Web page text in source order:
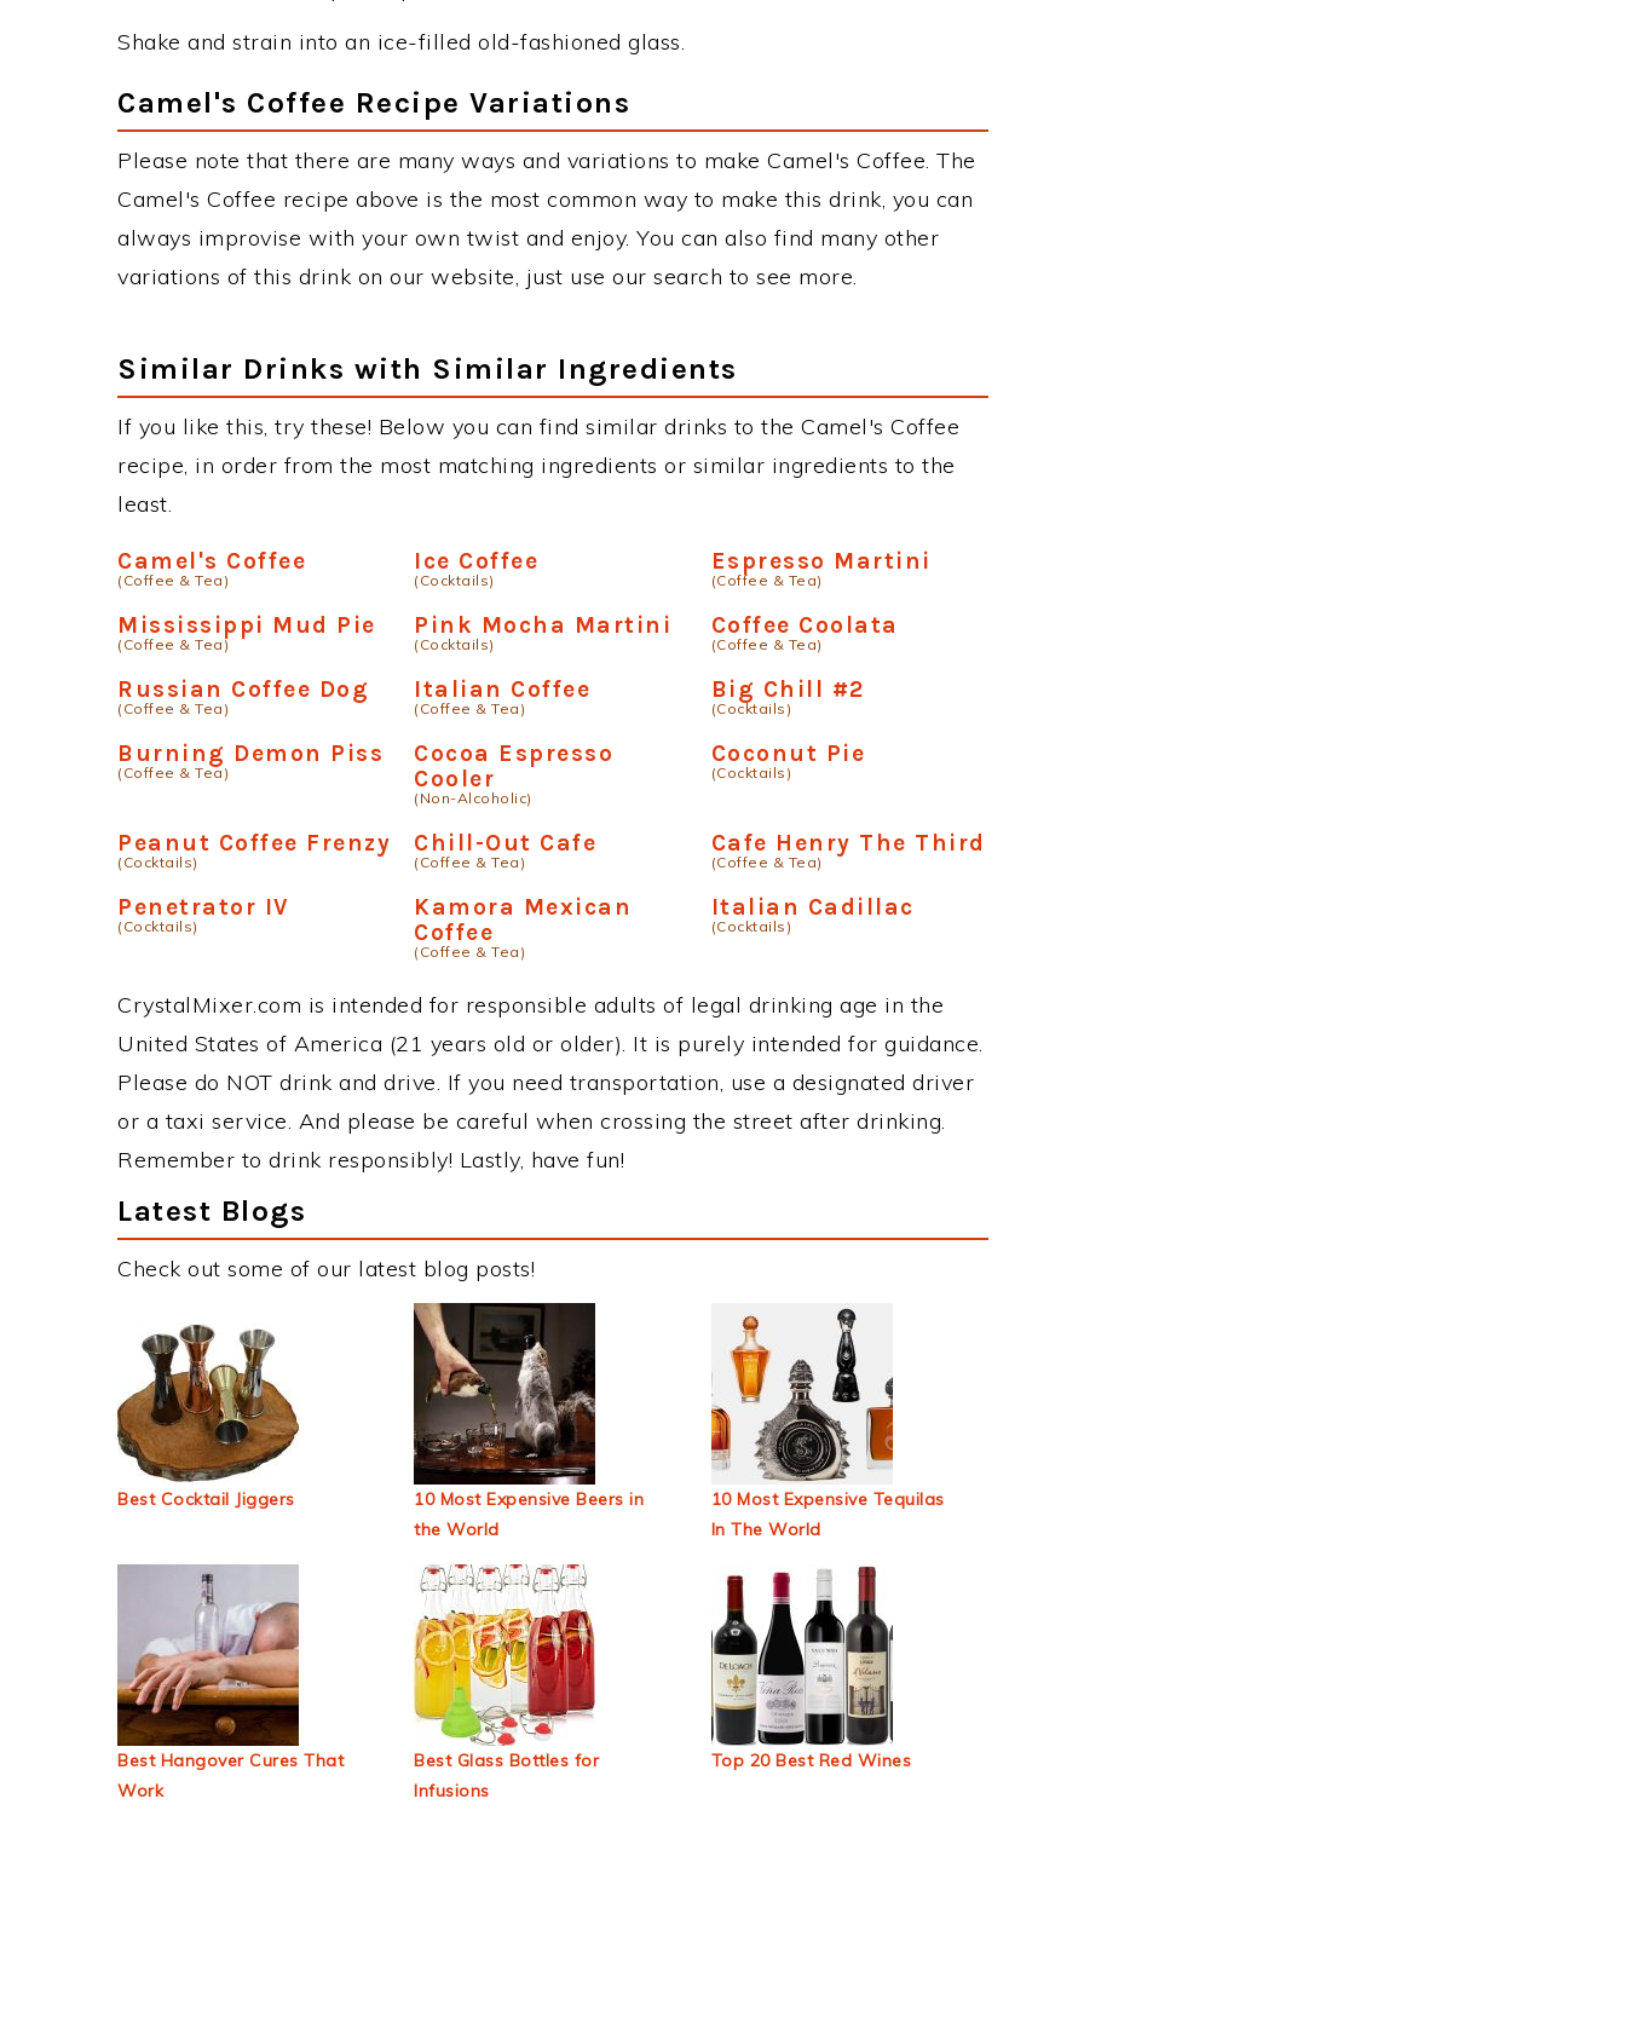
Shake and strain into an ice-filled old-fashioned glass.
Camel's Coffee Recipe Variations
Please note that there are many ways and variations to make Camel's Coffee. The
Camel's Coffee recipe above is the most common way to make this drink, you can
always improvise with your own twist and enjoy. You can also find many other
variations of this drink on our website, just use our search to see more.
Similar Drinks with Similar Ingredients
If you like this, try these! Below you can find similar drinks to the Camel's Coffee
recipe, in order from the most matching ingredients or similar ingredients to the
least.
Camel's Coffee
(Coffee & Tea)
Ice Coffee
(Cocktails)
Espresso Martini
(Coffee & Tea)
Mississippi Mud Pie
(Coffee & Tea)
Pink Mocha Martini
(Cocktails)
Coffee Coolata
(Coffee & Tea)
Russian Coffee Dog
(Coffee & Tea)
Italian Coffee
(Coffee & Tea)
Big Chill #2
(Cocktails)
Burning Demon Piss
(Coffee & Tea)
Cocoa Espresso
Cooler
(Non-Alcoholic)
Coconut Pie
(Cocktails)
Peanut Coffee Frenzy
(Cocktails)
Chill-Out Cafe
(Coffee & Tea)
Cafe Henry The Third
(Coffee & Tea)
Penetrator IV
(Cocktails)
Kamora Mexican
Coffee
(Coffee & Tea)
Italian Cadillac
(Cocktails)
CrystalMixer.com is intended for responsible adults of legal drinking age in the
United States of America (21 years old or older). It is purely intended for guidance.
Please do NOT drink and drive. If you need transportation, use a designated driver
or a taxi service. And please be careful when crossing the street after drinking.
Remember to drink responsibly! Lastly, have fun!
Latest Blogs
Check out some of our latest blog posts!
Best Cocktail Jiggers
10 Most Expensive Beers in
the World
10 Most Expensive Tequilas
In The World
Best Hangover Cures That
Work
Best Glass Bottles for
Infusions
Top 20 Best Red Wines